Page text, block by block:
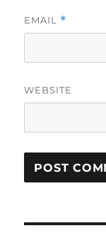
EMAIL *
WEBSITE